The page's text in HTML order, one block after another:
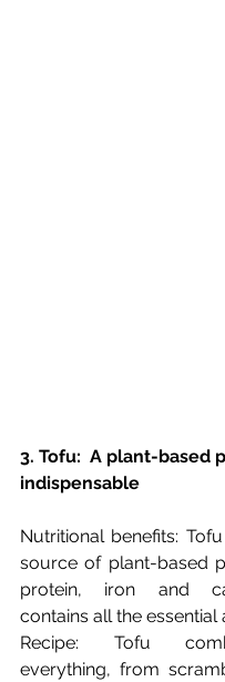
3. Tofu:  A plant-based
indispensable
Nutritional benefits:
source of plant-based
protein, iron and
contains all the essential
Recipe: Tofu
everything, from